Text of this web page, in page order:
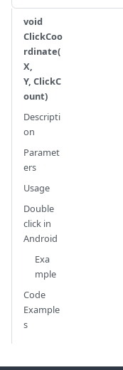
void
ClickCoo
rdinate(
X,
Y, ClickC
ount)
Descripti
on
Paramet
ers
Usage
Double
click in
Android
Exa
mple
Code
Example
s